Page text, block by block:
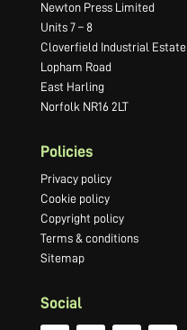
Newton Press Limited
Units 7 – 8
Cloverfield Industrial Estate
Lopham Road
East Harling
Norfolk NR16 2LT
Policies
Privacy policy
Cookie policy
Copyright policy
Terms & conditions
Sitemap
Social